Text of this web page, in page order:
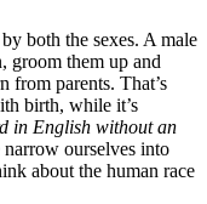
both the sexes. A male
groom them up and
from parents. That’s
birth, while it’s
in English without an
ourselves into
about the human race